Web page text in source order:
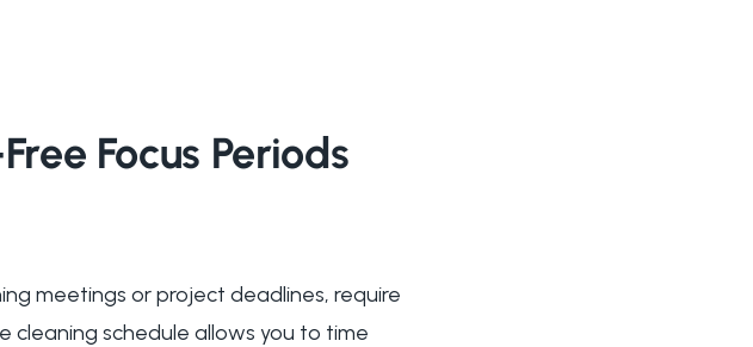
Focus Periods
meetings or project deadlines, require
cleaning schedule allows you to time